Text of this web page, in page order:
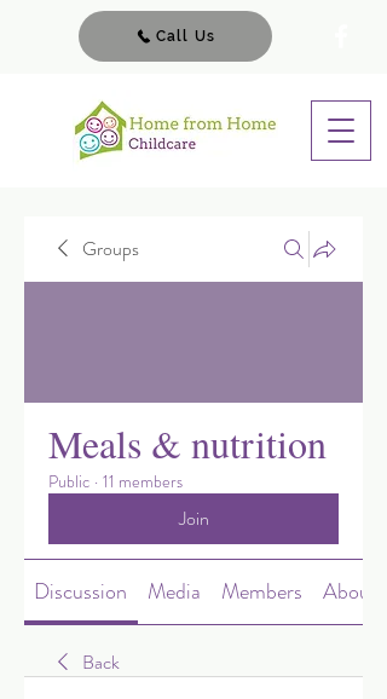
Call Us
Groups
Meals & nutrition
Public · 11 members
Join
Discussion Media Members About
Back